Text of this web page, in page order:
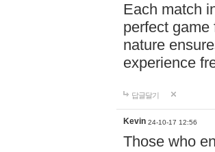
Each match
perfect
nature
experience
답글달기
Kevin 24-10-17 12:56
Those who